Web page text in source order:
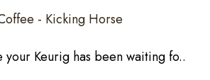
- Kicking Horse
your Keurig has been waiting fo..